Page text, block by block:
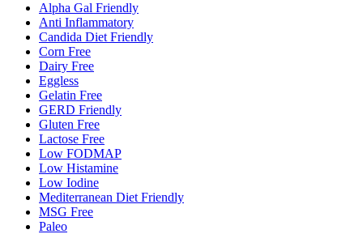
Alpha Gal Friendly
Anti Inflammatory
Candida Diet Friendly
Corn Free
Dairy Free
Eggless
Gelatin Free
GERD Friendly
Gluten Free
Lactose Free
Low FODMAP
Low Histamine
Low Iodine
Mediterranean Diet Friendly
MSG Free
Paleo